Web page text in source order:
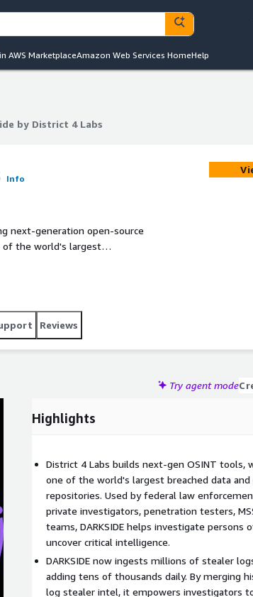
AWS MarketplaceAmazon Web Services HomeHelp
by District 4 Labs
Info
next-generation open-source
of the world's largest
Reviews
Try agent mode
Highlights
District 4 Labs builds next-gen OSINT tools,
one of the world's largest breached data
repositories. Used by federal law
private investigators, penetration testers,
teams, DARKSIDE helps investigate
uncover critical intelligence.
DARKSIDE now ingests millions of stealer
adding tens of thousands daily. By merging
log stealer intel, it empowers investigators